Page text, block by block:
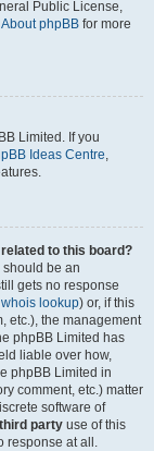
Public License,
About phpBB for more
Limited. If you
Ideas Centre
to this board?
should be an
gets no response
whois lookup) or, if this
etc.), the management
phpBB Limited has
liable over how,
phpBB Limited in
comment, etc.) matter
software of
party use of this
response at all.